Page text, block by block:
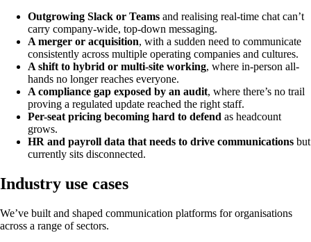
Outgrowing Slack or Teams and realising real-time chat can’t
carry company-wide, top-down messaging.
A merger or acquisition, with a sudden need to communicate
consistently across multiple operating companies and cultures.
A shift to hybrid or multi-site working, where in-person all-
hands no longer reaches everyone.
A compliance gap exposed by an audit, where there’s no trail
proving a regulated update reached the right staff.
Per-seat pricing becoming hard to defend as headcount
grows.
HR and payroll data that needs to drive communications but
currently sits disconnected.
Industry use cases
We’ve built and shaped communication platforms for organisations
across a range of sectors.